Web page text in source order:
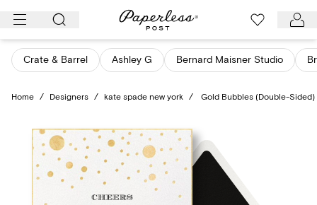
Skip
content
Crate & Barrel Ashley G Bernard Maisner Studio
Home / Designers / kate spade new york / Gold Bubbles (Double-Sided)